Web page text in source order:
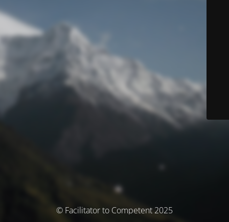
© Facilitator to Competent 2025